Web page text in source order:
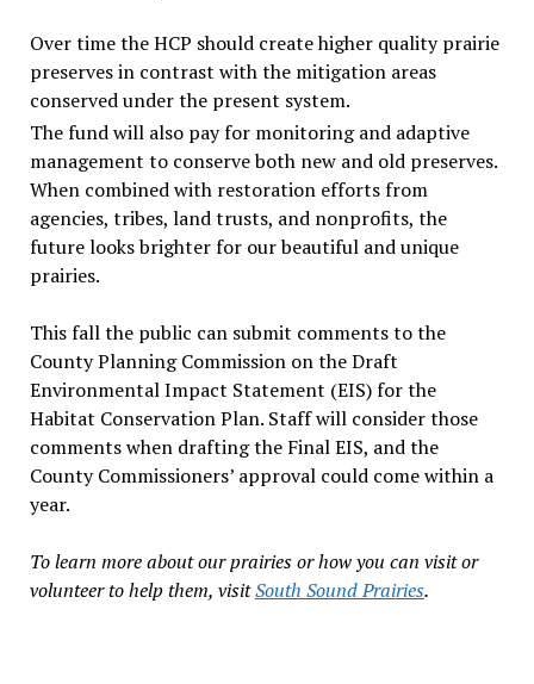
Over time the HCP should create higher quality prairie
preserves in contrast with the mitigation areas
conserved under the present system.
The fund will also pay for monitoring and adaptive
management to conserve both new and old preserves.
When combined with restoration efforts from
agencies, tribes, land trusts, and nonprofits, the
future looks brighter for our beautiful and unique
prairies.
This fall the public can submit comments to the
County Planning Commission on the Draft
Environmental Impact Statement (EIS) for the
Habitat Conservation Plan. Staff will consider those
comments when drafting the Final EIS, and the
County Commissioners’ approval could come within a
year.
To learn more about our prairies or how you can visit or
volunteer to help them, visitSouth Sound Prairies.